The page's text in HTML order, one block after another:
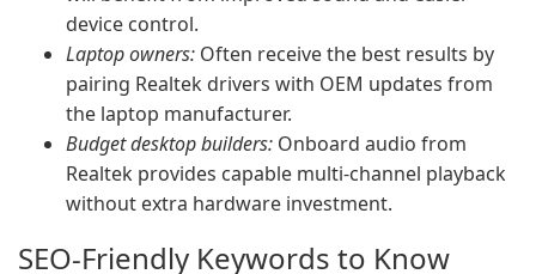
device control.
Laptop owners: Often receive the best results by
pairing Realtek drivers with OEM updates from
the laptop manufacturer.
Budget desktop builders: Onboard audio from
Realtek provides capable multi-channel playback
without extra hardware investment.
SEO-Friendly Keywords to Know